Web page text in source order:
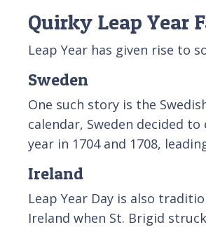
Quirky Leap Year
Leap Year has given rise to
Sweden
One such story is the
calendar, Sweden decided
year in 1704 and 1708,
Ireland
Leap Year Day is also
Ireland when St. Brigid